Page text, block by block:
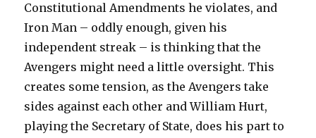
Constitutional Amendments he violates, and
Iron Man – oddly enough, given his
independent streak – is thinking that the
Avengers might need a little oversight. This
creates some tension, as the Avengers take
sides against each other and William Hurt,
playing the Secretary of State, does his part to